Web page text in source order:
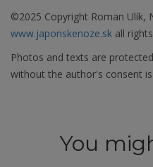
©2025 Copyright Roman Ulík,
www.japonskenoze.sk all
Photos and texts are
without the author's consent
You